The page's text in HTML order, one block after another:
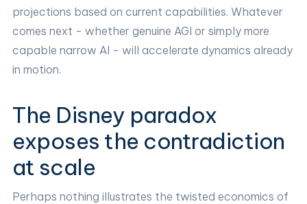
projections based on current capabilities. Whatever
comes next - whether genuine AGI or simply more
capable narrow AI - will accelerate dynamics already
in motion.
The Disney paradox
exposes the contradiction
at scale
Perhaps nothing illustrates the twisted economics of